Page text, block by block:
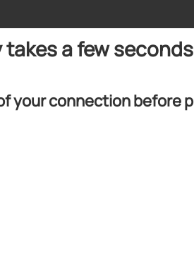
a few
your connection before